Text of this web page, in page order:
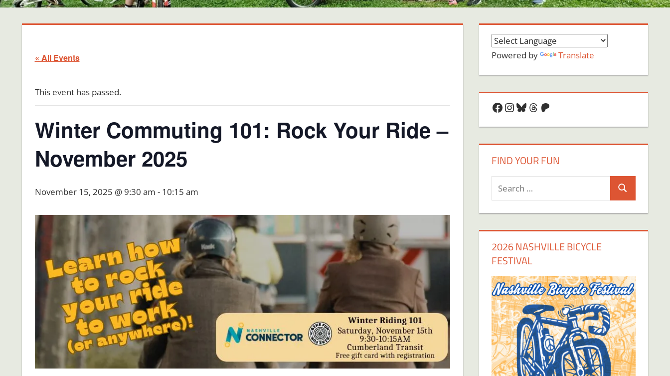
« All Events
This event has passed.
Winter Commuting 101: Rock Your Ride –
November 2025
November 15, 2025 @ 9:30 am - 10:15 am
Powered by Translate
Facebook
Instagram
Bluesky
Threads
Patreon
FIND YOUR FUN
Search
2026 NASHVILLE BICYCLE
FESTIVAL